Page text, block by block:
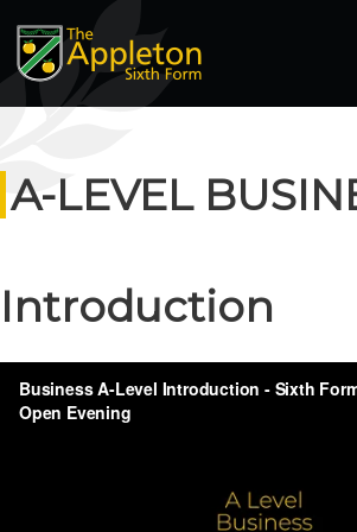
A-LEVEL
Introduction